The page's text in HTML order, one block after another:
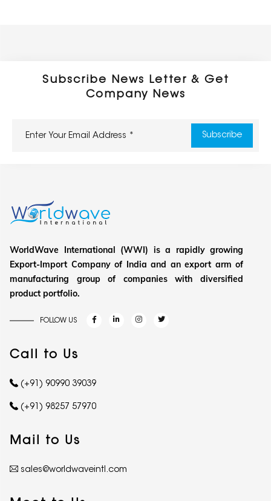
Subscribe News Letter & Get
Company News
WorldWave International (WWI) is a rapidly growing
Export-Import Company of India and an export arm of
manufacturing group of companies with diversified
product portfolio.
FOLLOW US
Call to Us
(+91) 90990 39039
(+91) 98257 57970
Mail to Us
sales@worldwaveintl.com